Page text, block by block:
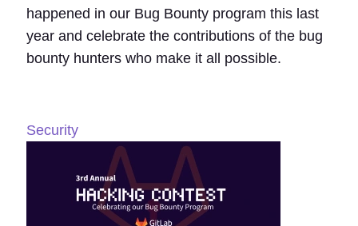
happened in our Bug Bounty program this last
year and celebrate the contributions of the bug
bounty hunters who make it all possible.
Security